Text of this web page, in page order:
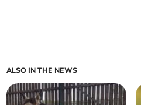
ALSO IN THE NEWS